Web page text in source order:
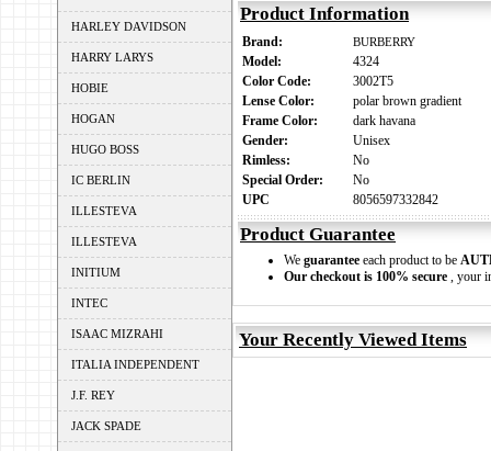
HARLEY DAVIDSON
HARRY LARYS
HOBIE
HOGAN
HUGO BOSS
IC BERLIN
ILLESTEVA
ILLESTEVA
INITIUM
INTEC
ISAAC MIZRAHI
ITALIA INDEPENDENT
J.F. REY
JACK SPADE
Product Information
Brand: BURBERRY
Model:
4324
Color Code:
3002T5
Lense Color:
polar brown gradient
Frame Color:
dark havana
Gender:
Unisex
Rimless:
No
Special Order:
No
UPC
8056597332842
Product Guarantee
We guarantee each product to be
Our checkout is 100% secure , your
Your Recently Viewed Items